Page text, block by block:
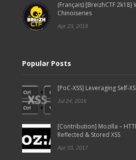
(Français) [BreizhCTF 2k18]
Chinoiseries
Apr 23, 2018
Popular Posts
[PoC-XSS] Leveraging Self-
Jul 24, 2016
[Contribution] Mozilla –
Reflected & Stored XSS
Apr 03, 2017